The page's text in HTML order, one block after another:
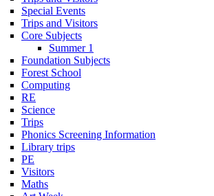
Special Events
Trips and Visitors
Core Subjects
Summer 1
Foundation Subjects
Forest School
Computing
RE
Science
Trips
Phonics Screening Information
Library trips
PE
Visitors
Maths